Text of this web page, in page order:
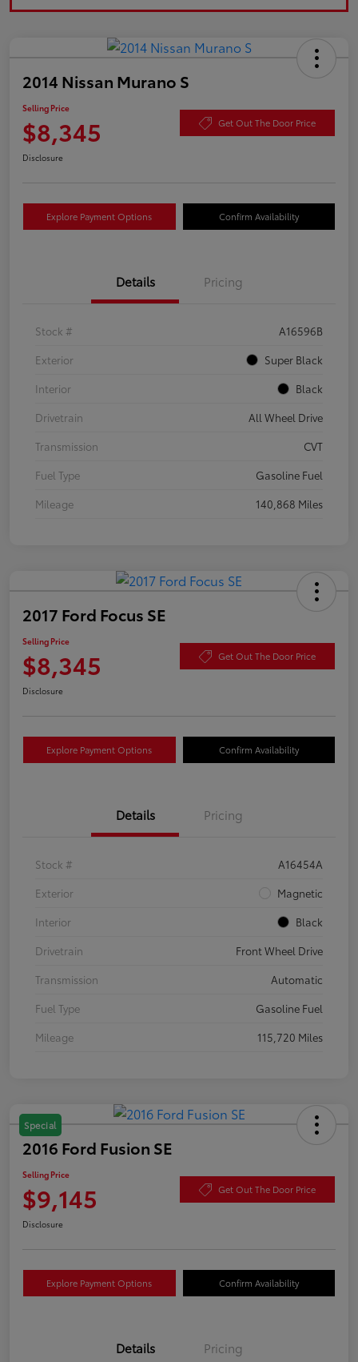
2014 Nissan Murano S
Selling Price
$8,345 Get Out The Door Price
Disclosure
Explore Payment Options Confirm Availability
Details Pricing
Stock #
A16596B
Exterior
Super Black
Interior
Black
Drivetrain
All Wheel Drive
Transmission
CVT
Fuel Type
Gasoline Fuel
Mileage
140,868 Miles
2017 Ford Focus SE
Selling Price
$8,345 Get Out The Door Price
Disclosure
Explore Payment Options Confirm Availability
Details Pricing
Stock #
A16454A
Exterior
Magnetic
Interior
Black
Drivetrain
Front Wheel Drive
Transmission
Automatic
Fuel Type
Gasoline Fuel
Mileage
115,720 Miles
Special
2016 Ford Fusion SE
Selling Price
$9,145 Get Out The Door Price
Disclosure
Explore Payment Options Confirm Availability
Details Pricing